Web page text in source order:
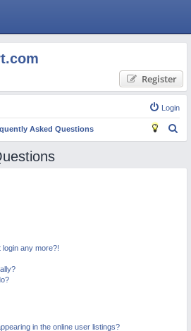
Register
Login
Asked Questions
any more?!
in the online user listings?